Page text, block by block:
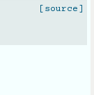
[source]